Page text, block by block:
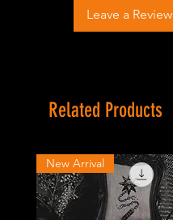
Leave a Review
Related Products
New Arrival